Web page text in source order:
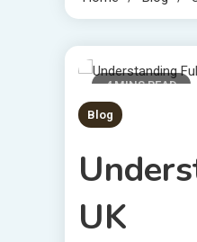
4 MINS READ
Blog
UK